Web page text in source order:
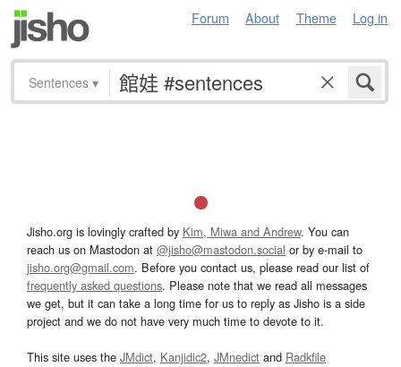
Forum About Theme Log in
Sentences ▾
Jisho.org is lovingly crafted by Kim, Miwa and Andrew. You can
reach us on Mastodon at @jisho@mastodon.social or by e-mail to
jisho.org@gmail.com. Before you contact us, please read our list of
frequently asked questions. Please note that we read all messages
we get, but it can take a long time for us to reply as Jisho is a side
project and we do not have very much time to devote to it.
This site uses the JMdict, Kanjidic2, JMnedict and Radkfile